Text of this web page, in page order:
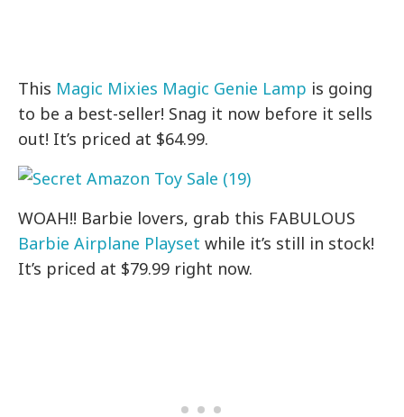
This Magic Mixies Magic Genie Lamp is going
to be a best-seller! Snag it now before it sells
out! It’s priced at $64.99.
WOAH!! Barbie lovers, grab this FABULOUS
Barbie Airplane Playset while it’s still in stock!
It’s priced at $79.99 right now.